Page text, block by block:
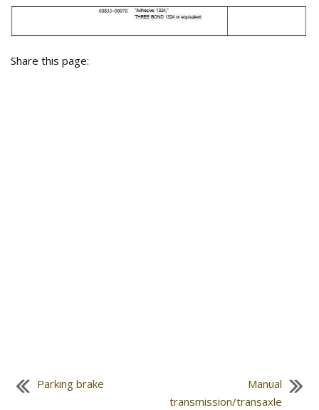
Share this page:
Parking brake
Manual
transmission/transaxle